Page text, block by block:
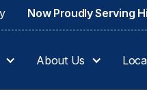
Now Proudly Serving
About Us